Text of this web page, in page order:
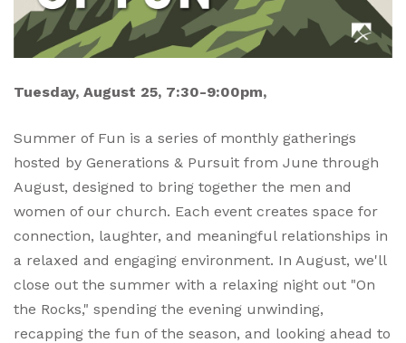
Tuesday, August 25, 7:30-9:00pm,
Summer of Fun is a series of monthly gatherings
hosted by Generations & Pursuit from June through
August, designed to bring together the men and
women of our church. Each event creates space for
connection, laughter, and meaningful relationships in
a relaxed and engaging environment. In August, we'll
close out the summer with a relaxing night out "On
the Rocks," spending the evening unwinding,
recapping the fun of the season, and looking ahead to